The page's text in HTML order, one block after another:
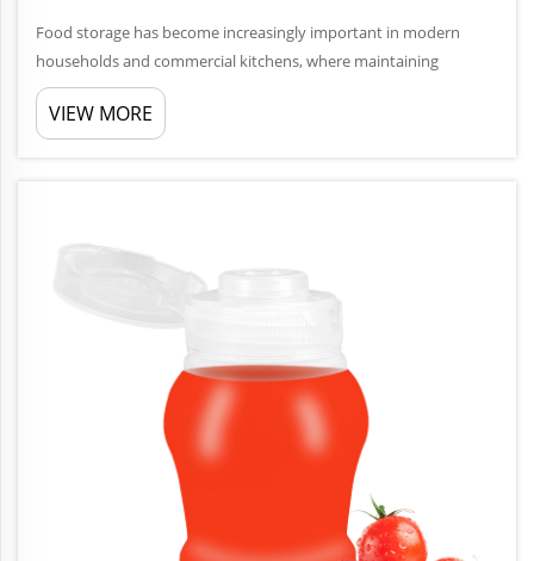
Food storage has become increasingly important in modern
households and commercial kitchens, where maintaining
freshness and preventing spoilage directly impacts both health
and budget. Airtight plastic jars represent one of the most
effective soluti...
VIEW MORE